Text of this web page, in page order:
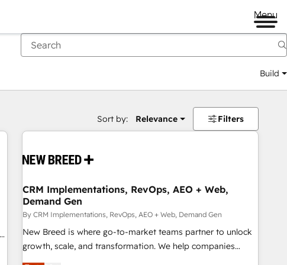
Menu
Build
Sort by: Relevance Filters
CRM Implementations, RevOps, AEO + Web,
Demand Gen
By CRM Implementations, RevOps, AEO + Web, Demand Gen
New Breed is where go-to-market teams partner to unlock
growth, scale, and transformation. We help companies
activate HubSpot’s AI-powered customer platform and